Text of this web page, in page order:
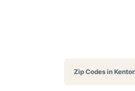
Zip Codes in